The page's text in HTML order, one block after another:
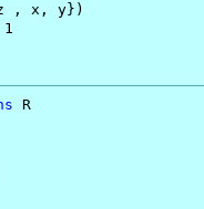
, x, y})
1
R